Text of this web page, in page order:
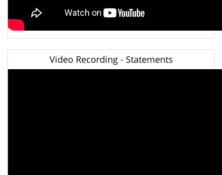
Video Recording - Statements